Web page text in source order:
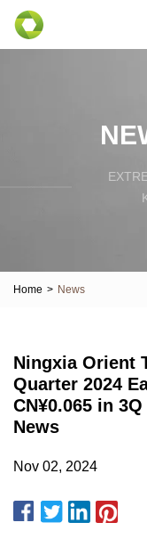
Home > News
Ningxia Orient
Quarter 2024
CN¥0.065 in
News
Nov 02, 2024